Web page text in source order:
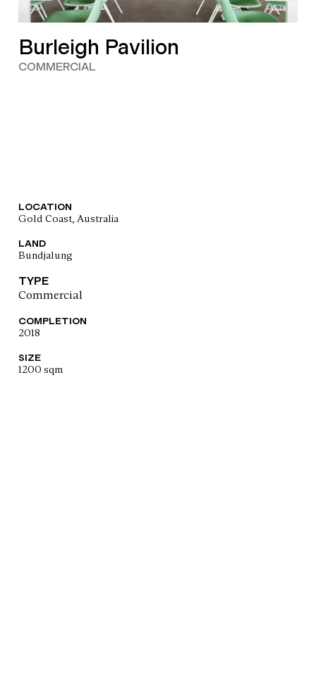
Burleigh Pavilion
COMMERCIAL
LOCATION
Gold Coast, Australia
LAND
Bundjalung
TYPE
Commercial
COMPLETION
2018
SIZE
1200 sqm